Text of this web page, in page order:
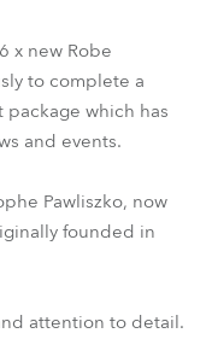
x new Robe
to complete a
which has
and events.
Pawliszko, now
founded in
attention to detail.